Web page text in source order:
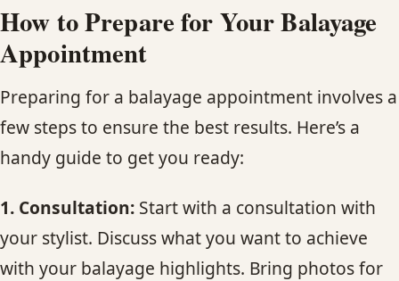
How to Prepare for Your Balayage
Appointment
Preparing for a balayage appointment involves a
few steps to ensure the best results. Here’s a
handy guide to get you ready:
1. Consultation: Start with a consultation with
your stylist. Discuss what you want to achieve
with your balayage highlights. Bring photos for